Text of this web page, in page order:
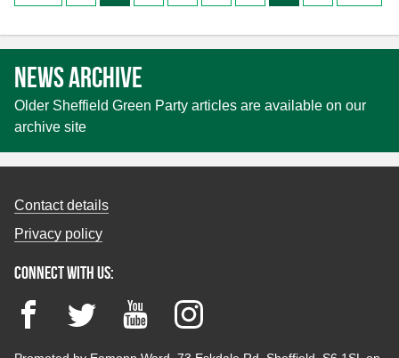
News archive
Older Sheffield Green Party articles are available on our
archive site
Contact details
Privacy policy
Connect with us:
FacebookTwitter YouTubeInstagram